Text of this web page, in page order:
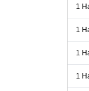
1
1
1
1